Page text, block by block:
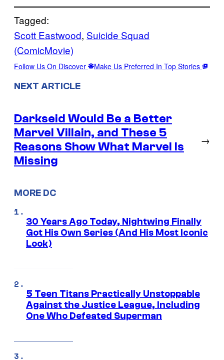
Tagged:
Scott Eastwood, Suicide Squad
(ComicMovie)
Follow Us On Discover Make Us Preferred In Top Stories
NEXT ARTICLE
Darkseid Would Be a Better
Marvel Villain, and These 5
Reasons Show What Marvel Is
Missing
→
MORE DC
30 Years Ago Today, Nightwing Finally
Got His Own Series (And His Most Iconic
Look)
5 Teen Titans Practically Unstoppable
Against the Justice League, Including
One Who Defeated Superman